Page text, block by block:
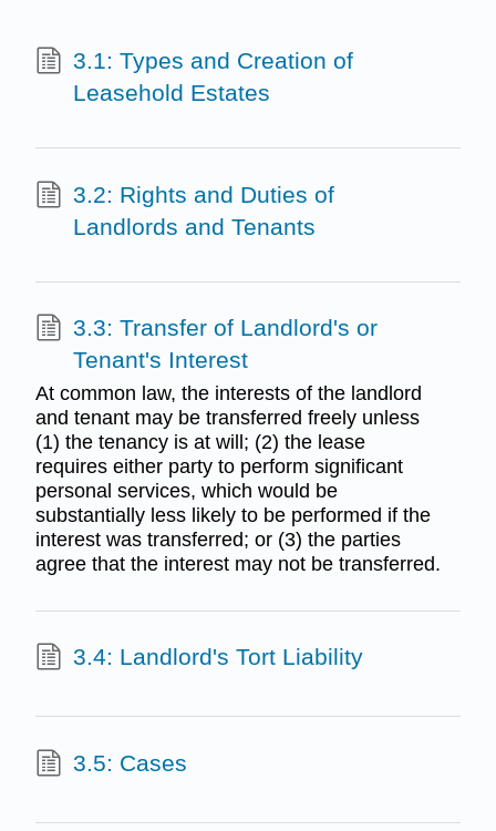
3.1: Types and Creation of
Leasehold Estates
3.2: Rights and Duties of
Landlords and Tenants
3.3: Transfer of Landlord's or
Tenant's Interest
At common law, the interests of the landlord
and tenant may be transferred freely unless
(1) the tenancy is at will; (2) the lease
requires either party to perform significant
personal services, which would be
substantially less likely to be performed if the
interest was transferred; or (3) the parties
agree that the interest may not be transferred.
3.4: Landlord's Tort Liability
3.5: Cases